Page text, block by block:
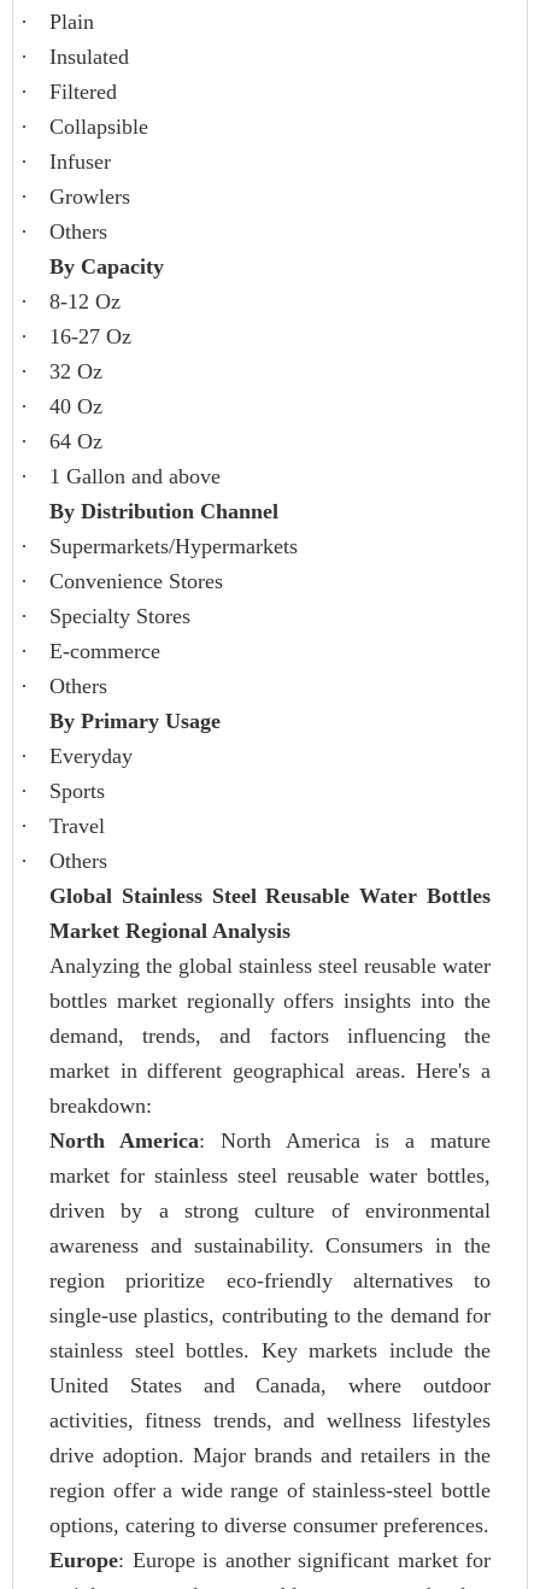
·
Plain
·
Insulated
·
Filtered
·
Collapsible
·
Infuser
·
Growlers
·
Others
By Capacity
·
8-12 Oz
·
16-27 Oz
·
32 Oz
·
40 Oz
·
64 Oz
·
1 Gallon and above
By Distribution Channel
·
Supermarkets/Hypermarkets
·
Convenience Stores
·
Specialty Stores
·
E-commerce
·
Others
By Primary Usage
·
Everyday
·
Sports
·
Travel
·
Others
Global Stainless Steel Reusable Water Bottles
Market Regional Analysis
Analyzing the global stainless steel reusable water
bottles market regionally offers insights into the
demand, trends, and factors influencing the
market in different geographical areas. Here's a
breakdown:
North America: North America is a mature
market for stainless steel reusable water bottles,
driven by a strong culture of environmental
awareness and sustainability. Consumers in the
region prioritize eco-friendly alternatives to
single-use plastics, contributing to the demand for
stainless steel bottles. Key markets include the
United States and Canada, where outdoor
activities, fitness trends, and wellness lifestyles
drive adoption. Major brands and retailers in the
region offer a wide range of stainless-steel bottle
options, catering to diverse consumer preferences.
Europe: Europe is another significant market for